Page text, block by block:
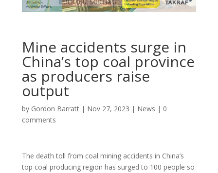
Mine accidents surge in
China’s top coal province
as producers raise
output
by Gordon Barratt| Nov 27, 2023 | News | 0
comments
The death toll from coal mining accidents in China’s
top coal producing region has surged to 100 people so